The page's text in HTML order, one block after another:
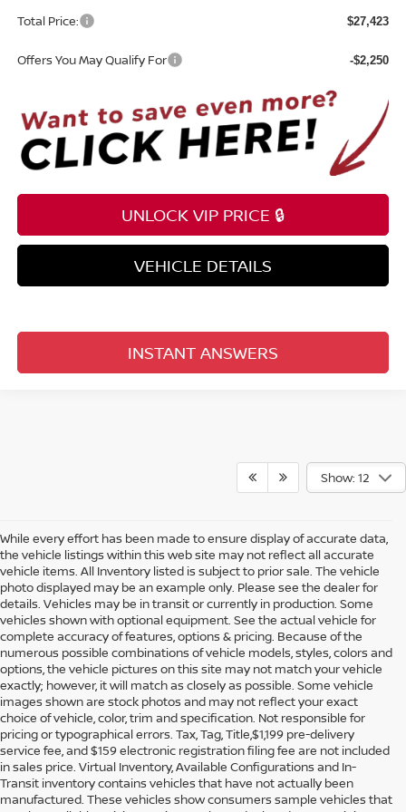
Total Price: $27,423
Offers You May Qualify For -$2,250
UNLOCK VIP PRICE 🔒
VEHICLE DETAILS
INSTANT ANSWERS
Show: 12
While every effort has been made to ensure display of accurate data,
the vehicle listings within this web site may not reflect all accurate
vehicle items. All Inventory listed is subject to prior sale. The vehicle
photo displayed may be an example only. Please see the dealer for
details. Vehicles may be in transit or currently in production. Some
vehicles shown with optional equipment. See the actual vehicle for
complete accuracy of features, options & pricing. Because of the
numerous possible combinations of vehicle models, styles, colors and
options, the vehicle pictures on this site may not match your vehicle
exactly; however, it will match as closely as possible. Some vehicle
images shown are stock photos and may not reflect your exact
choice of vehicle, color, trim and specification. Not responsible for
pricing or typographical errors. Tax, Tag, Title,$1,199 pre-delivery
service fee, and $159 electronic registration filing fee are not included
in sales price. Virtual Inventory, Available Configurations and In-
Transit inventory contains vehicles that have not actually been
manufactured. These vehicles show consumers sample vehicles that